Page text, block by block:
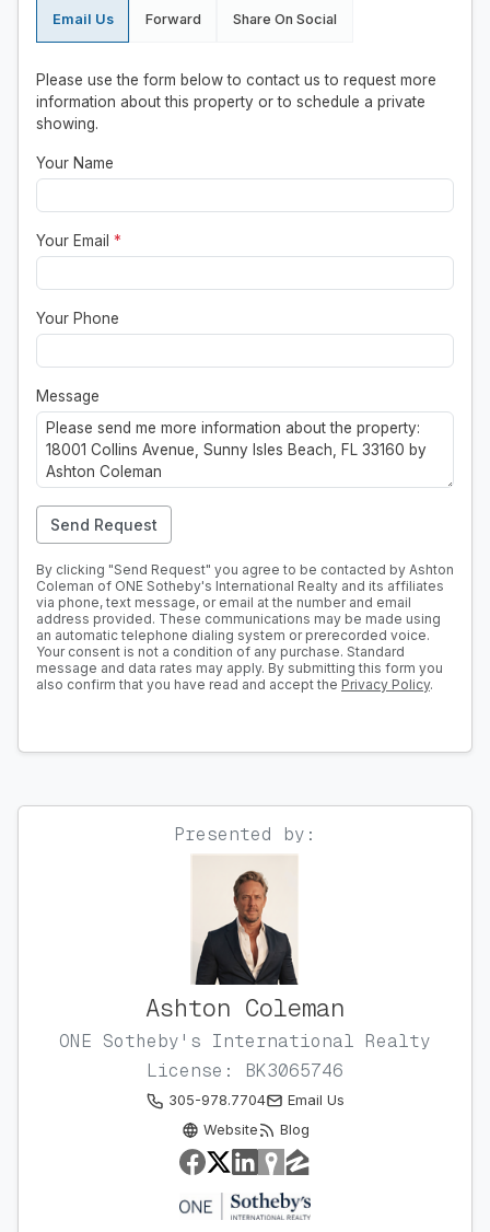
Email Us Forward Share On Social
Please use the form below to contact us to request more
information about this property or to schedule a private
showing.
Your Name
Your Email *
Your Phone
Message
Send Request
By clicking "Send Request" you agree to be contacted by Ashton
Coleman of ONE Sotheby's International Realty and its affiliates
via phone, text message, or email at the number and email
address provided. These communications may be made using
an automatic telephone dialing system or prerecorded voice.
Your consent is not a condition of any purchase. Standard
message and data rates may apply. By submitting this form you
also confirm that you have read and accept the Privacy Policy.
Presented by:
Ashton Coleman
ONE Sotheby's International Realty
License: BK3065746
305-978.7704
Email Us
Website
Blog